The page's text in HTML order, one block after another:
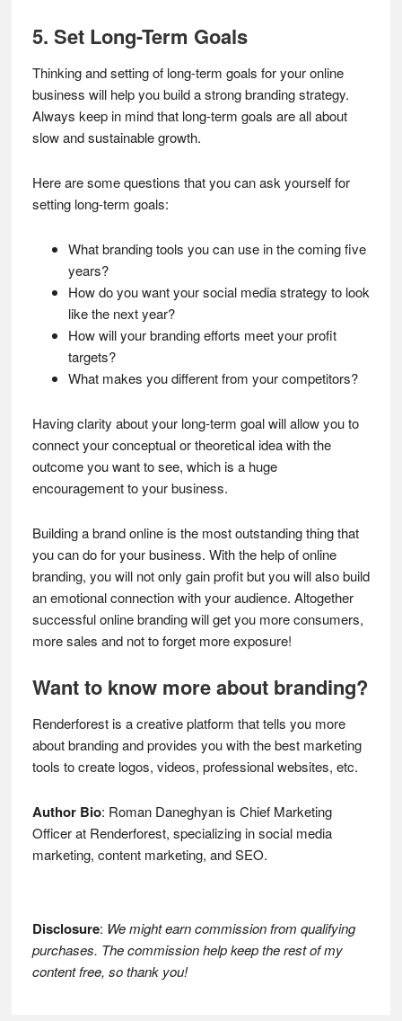
5. Set Long-Term Goals
Thinking and setting of long-term goals for your online
business will help you build a strong branding strategy.
Always keep in mind that long-term goals are all about
slow and sustainable growth.
Here are some questions that you can ask yourself for
setting long-term goals:
What branding tools you can use in the coming five
years?
How do you want your social media strategy to look
like the next year?
How will your branding efforts meet your profit
targets?
What makes you different from your competitors?
Having clarity about your long-term goal will allow you to
connect your conceptual or theoretical idea with the
outcome you want to see, which is a huge
encouragement to your business.
Building a brand online is the most outstanding thing that
you can do for your business. With the help of online
branding, you will not only gain profit but you will also build
an emotional connection with your audience. Altogether
successful online branding will get you more consumers,
more sales and not to forget more exposure!
Want to know more about branding?
Renderforest is a creative platform that tells you more
about branding and provides you with the best marketing
tools to create logos, videos, professional websites, etc.
Author Bio: Roman Daneghyan is Chief Marketing
Officer at Renderforest, specializing in social media
marketing, content marketing, and SEO.
Disclosure: We might earn commission from qualifying
purchases. The commission help keep the rest of my
content free, so thank you!